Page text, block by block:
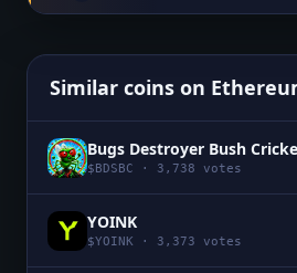
Similar coins on
Bugs Destroyer Bush
$ BDSBC · 3,738 votes
YOINK
$YOINK · 3,373 votes